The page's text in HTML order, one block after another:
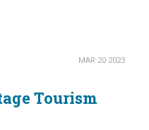
MAR 20 2023
Tourism